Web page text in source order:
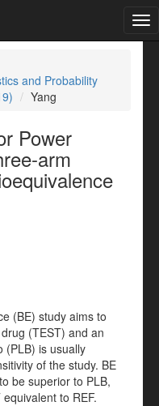
and Probability
Yang
Power
arm
(BE) study aims to
(TEST) and an
(PLB) is usually
of the study. BE
be superior to PLB,
to REF.